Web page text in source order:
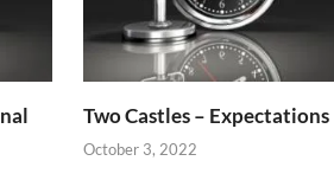
Two Castles – Expectations
October 3, 2022